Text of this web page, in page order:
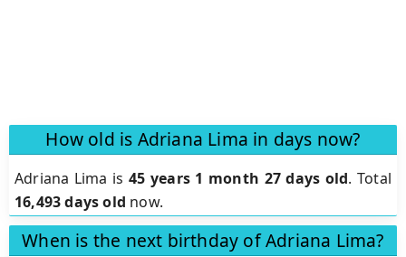
How old is Adriana Lima in days now?
Adriana Lima is45 years 1 month 27 days old.Total
16,493 days old now.
When is the next birthday of Adriana Lima?